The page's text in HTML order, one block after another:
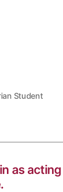
Student
as